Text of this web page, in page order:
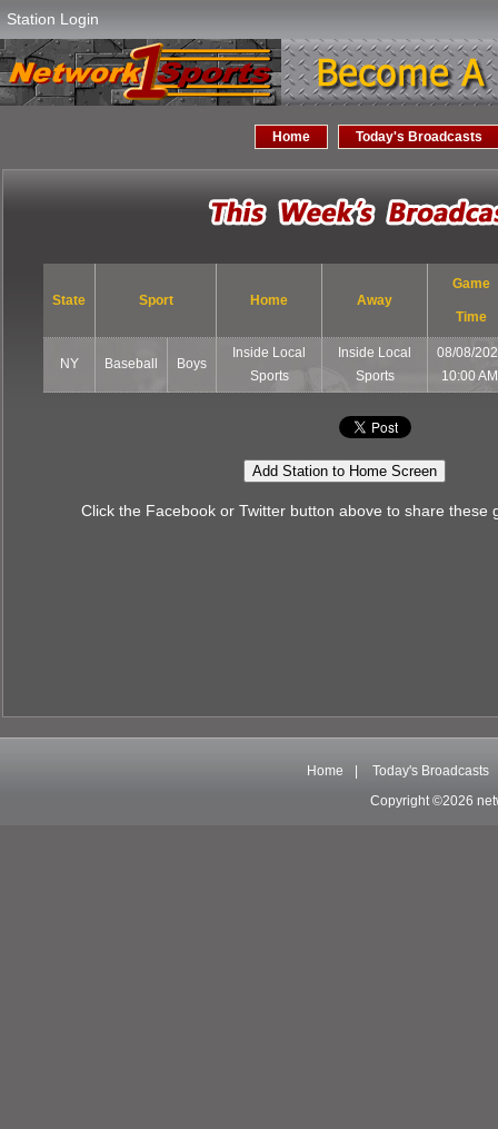
Station Login
Home Today's Broadcasts
State Sport Home Away
Game
Time
NY Baseball Boys
Inside Local
Sports
Inside Local
Sports
08/08/
10:00
Add Station to Home Screen
Click the Facebook or Twitter button above to share these
Home
Today's Broadcasts
Copyright ©2026